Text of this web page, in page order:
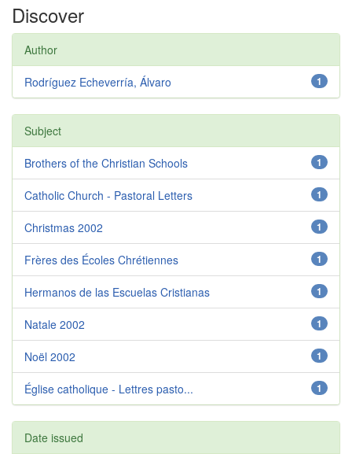
Discover
Author
1
Rodríguez Echeverría, Álvaro
Subject
1
Brothers of the Christian Schools
1
Catholic Church - Pastoral Letters
1
Christmas 2002
1
Frères des Écoles Chrétiennes
1
Hermanos de las Escuelas Cristianas
1
Natale 2002
1
Noël 2002
1
Église catholique - Lettres pasto...
Date issued